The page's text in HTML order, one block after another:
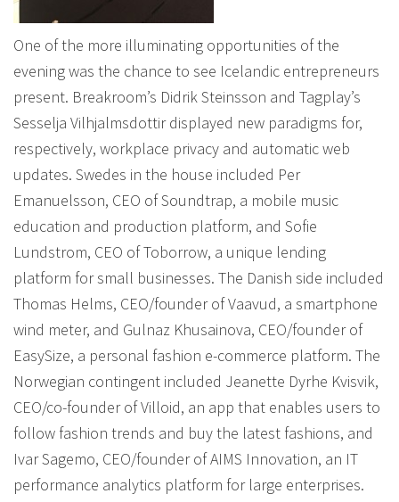
One of the more illuminating opportunities of the
evening was the chance to see Icelandic entrepreneurs
present. Breakroom’s Didrik Steinsson and Tagplay’s
Sesselja Vilhjalmsdottir displayed new paradigms for,
respectively, workplace privacy and automatic web
updates. Swedes in the house included Per
Emanuelsson, CEO of Soundtrap, a mobile music
education and production platform, and Sofie
Lundstrom, CEO of Toborrow, a unique lending
platform for small businesses. The Danish side included
Thomas Helms, CEO/founder of Vaavud, a smartphone
wind meter, and Gulnaz Khusainova, CEO/founder of
EasySize, a personal fashion e-commerce platform. The
Norwegian contingent included Jeanette Dyrhe Kvisvik,
CEO/co-founder of Villoid, an app that enables users to
follow fashion trends and buy the latest fashions, and
Ivar Sagemo, CEO/founder of AIMS Innovation, an IT
performance analytics platform for large enterprises.